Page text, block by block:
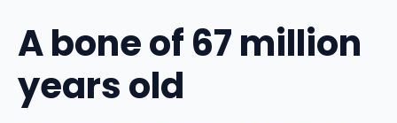
A bone of 67 million
years old